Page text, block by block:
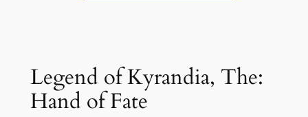
Legend of Kyrandia, The:
Hand of Fate